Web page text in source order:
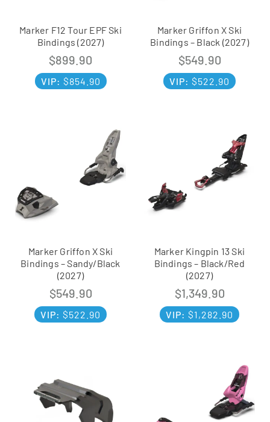
Marker F12 Tour EPF Ski
Bindings (2027)
$899.90
VIP: $854.90
Marker Griffon X Ski
Bindings – Black (2027)
$549.90
VIP: $522.90
Marker Griffon X Ski
Bindings – Sandy/Black
(2027)
$549.90
VIP: $522.90
Marker Kingpin 13 Ski
Bindings – Black/Red
(2027)
$1,349.90
VIP: $1,282.90